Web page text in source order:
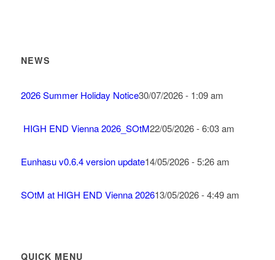
NEWS
2026 Summer Holiday Notice30/07/2026 - 1:09 am
HIGH END Vienna 2026_SOtM22/05/2026 - 6:03 am
Eunhasu v0.6.4 version update14/05/2026 - 5:26 am
SOtM at HIGH END Vienna 202613/05/2026 - 4:49 am
QUICK MENU